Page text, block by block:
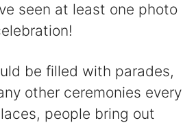
seen at least one photo
be filled with parades,
other ceremonies every
people bring out